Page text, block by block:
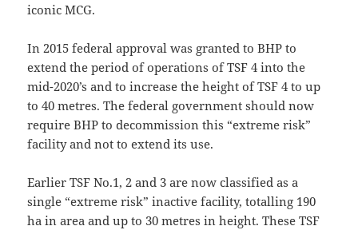
iconic MCG.
In 2015 federal approval was granted to BHP to
extend the period of operations of TSF 4 into the
mid-2020’s and to increase the height of TSF 4 to up
to 40 metres. The federal government should now
require BHP to decommission this “extreme risk”
facility and not to extend its use.
Earlier TSF No.1, 2 and 3 are now classified as a
single “extreme risk” inactive facility, totalling 190
ha in area and up to 30 metres in height. These TSF